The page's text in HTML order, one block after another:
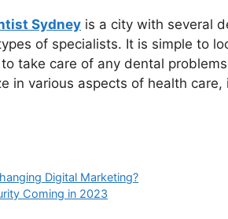
Sydney is a city with several
of specialists. It is simple to
take care of any dental
in various aspects of health
Digital Marketing?
Coming in 2023